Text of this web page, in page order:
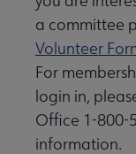
a committee
Volunteer
For
login in,
Office 1-800-
information.